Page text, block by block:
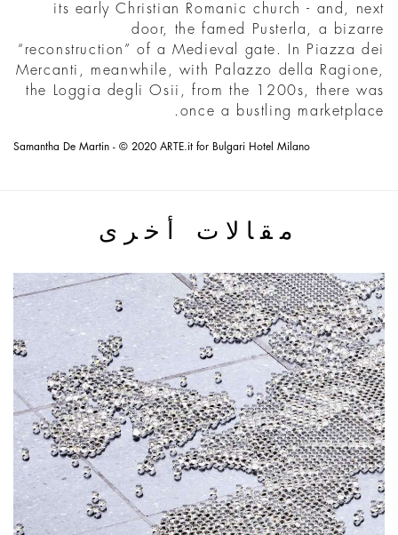
its early Christian Romanic church - and, next
door, the famed Pusterla, a bizarre
“reconstruction” of a Medieval gate. In Piazza dei
Mercanti, meanwhile, with Palazzo della Ragione,
the Loggia degli Osii, from the 1200s, there was
once a bustling marketplace.
Samantha De Martin - © 2020 ARTE.it for Bulgari Hotel Milano
مقالات أخرى